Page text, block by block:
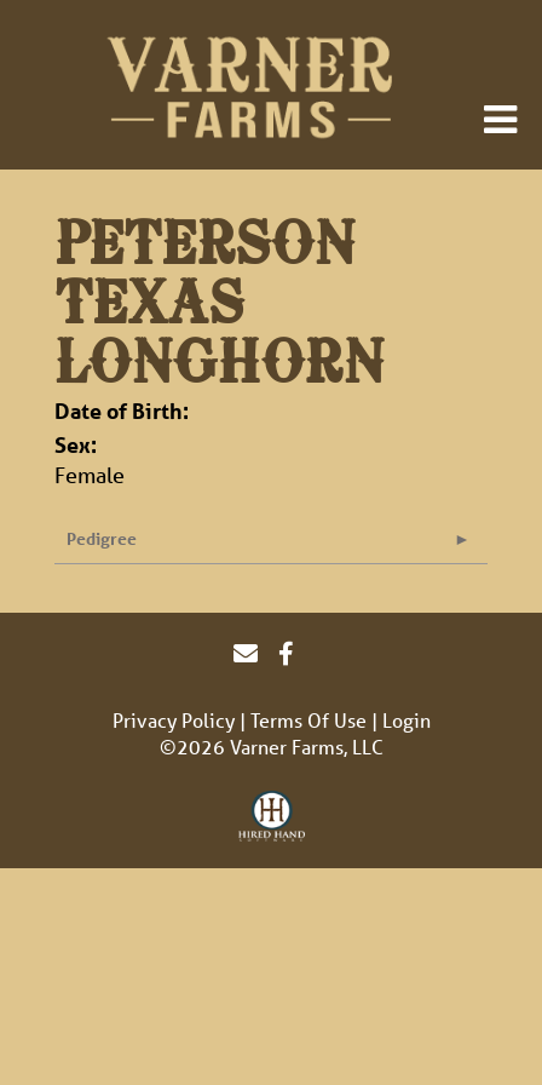
PETERSON
TEXAS
LONGHORN
Date of Birth:
Sex:
Female
Pedigree
Privacy Policy Terms Of Use
Login
©2026 Varner Farms, LLC